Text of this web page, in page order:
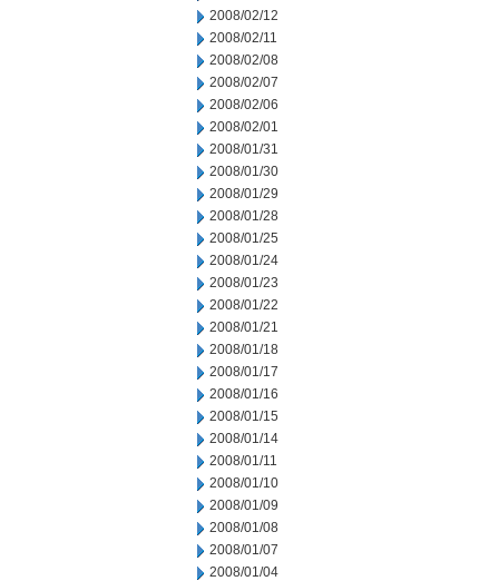
2008/02/12
2008/02/11
2008/02/08
2008/02/07
2008/02/06
2008/02/01
2008/01/31
2008/01/30
2008/01/29
2008/01/28
2008/01/25
2008/01/24
2008/01/23
2008/01/22
2008/01/21
2008/01/18
2008/01/17
2008/01/16
2008/01/15
2008/01/14
2008/01/11
2008/01/10
2008/01/09
2008/01/08
2008/01/07
2008/01/04